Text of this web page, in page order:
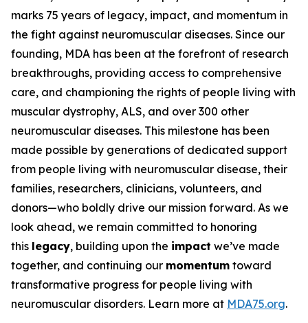
marks 75 years of legacy, impact, and momentum in
the fight against neuromuscular diseases. Since our
founding, MDA has been at the forefront of research
breakthroughs, providing access to comprehensive
care, and championing the rights of people living with
muscular dystrophy, ALS, and over 300 other
neuromuscular diseases. This milestone has been
made possible by generations of dedicated support
from people living with neuromuscular disease, their
families, researchers, clinicians, volunteers, and
donors—who boldly drive our mission forward. As we
look ahead, we remain committed to honoring
this legacy, building upon the impact we’ve made
together, and continuing our momentum toward
transformative progress for people living with
neuromuscular disorders. Learn more at MDA75.org.